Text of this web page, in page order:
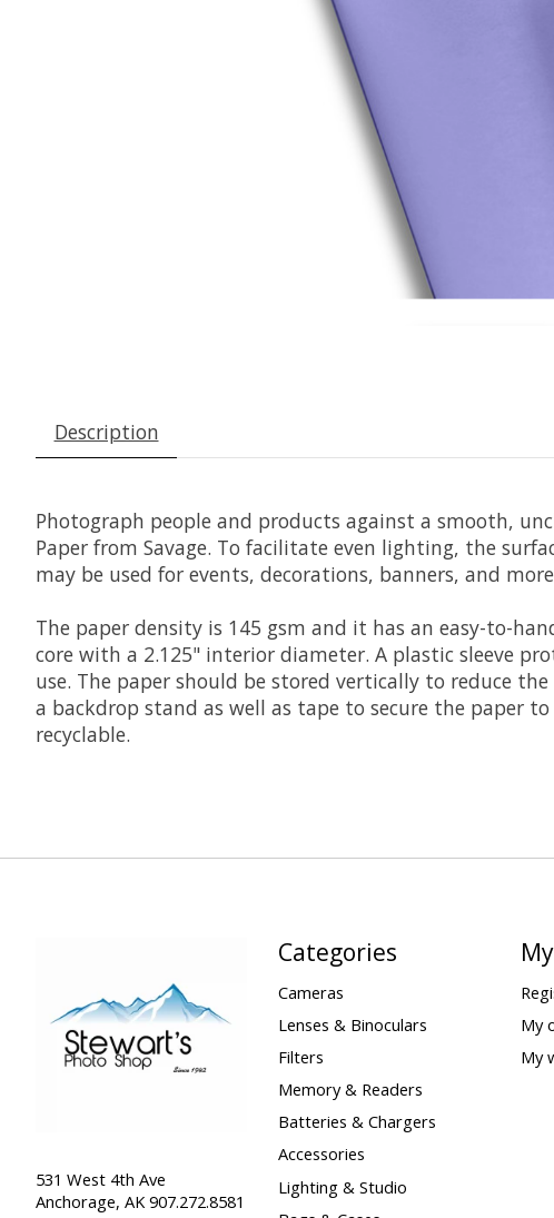
Description
Photograph people and products against a smooth,
Paper from Savage. To facilitate even lighting, the
may be used for events, decorations, banners, and
The paper density is 145 gsm and it has an easy-to-
core with a 2.125" interior diameter. A plastic sleeve
use. The paper should be stored vertically to reduce
a backdrop stand as well as tape to secure the paper
recyclable.
531 West 4th Ave
Anchorage, AK 907.272.8581
Categories
Cameras
Lenses & Binoculars
Filters
Memory & Readers
Batteries & Chargers
Accessories
Lighting & Studio
My
My